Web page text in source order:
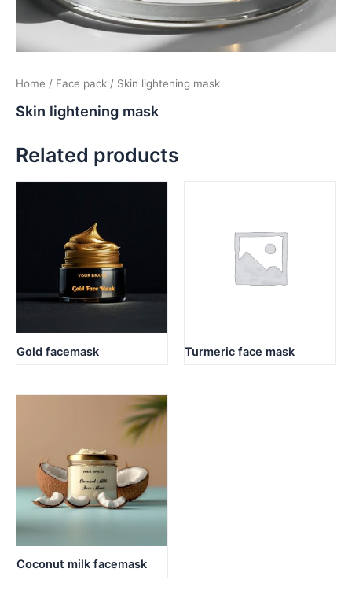
Home / Face pack / Skin lightening mask
Skin lightening mask
Related products
Gold facemask Turmeric face mask
Coconut milk facemask